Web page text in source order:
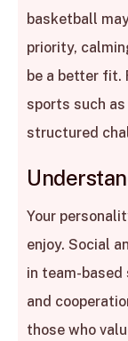
basketball
priority,
be a better fit.
sports such
structured
Your
enjoy. Social
in team-
and
those who